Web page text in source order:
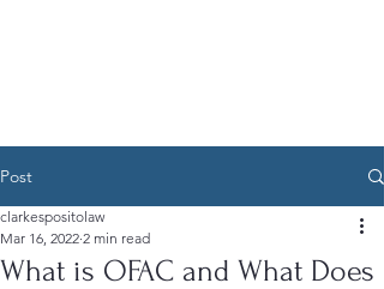
Post
What is OFAC and What Does
clarkespositolaw
Mar 16, 2022 2 min read